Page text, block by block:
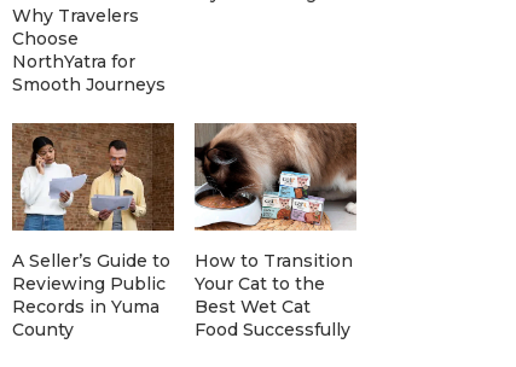
Why Travelers
Choose
NorthYatra for
Smooth Journeys
A Seller’s Guide to
Reviewing Public
Records in Yuma
County
How to Transition
Your Cat to the
Best Wet Cat
Food Successfully